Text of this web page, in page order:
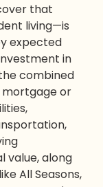
that
living—is
expected
in
combined
mortgage or
value, along
All Seasons,